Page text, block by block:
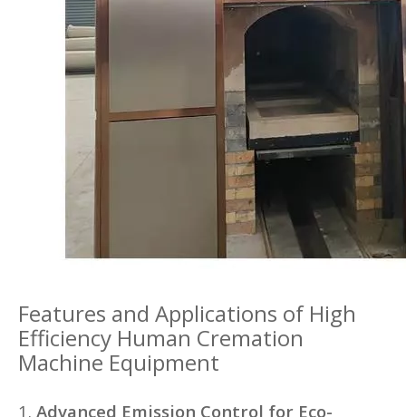
Features and Applications of High
Efficiency Human Cremation
Machine Equipment
1. Advanced Emission Control for Eco-